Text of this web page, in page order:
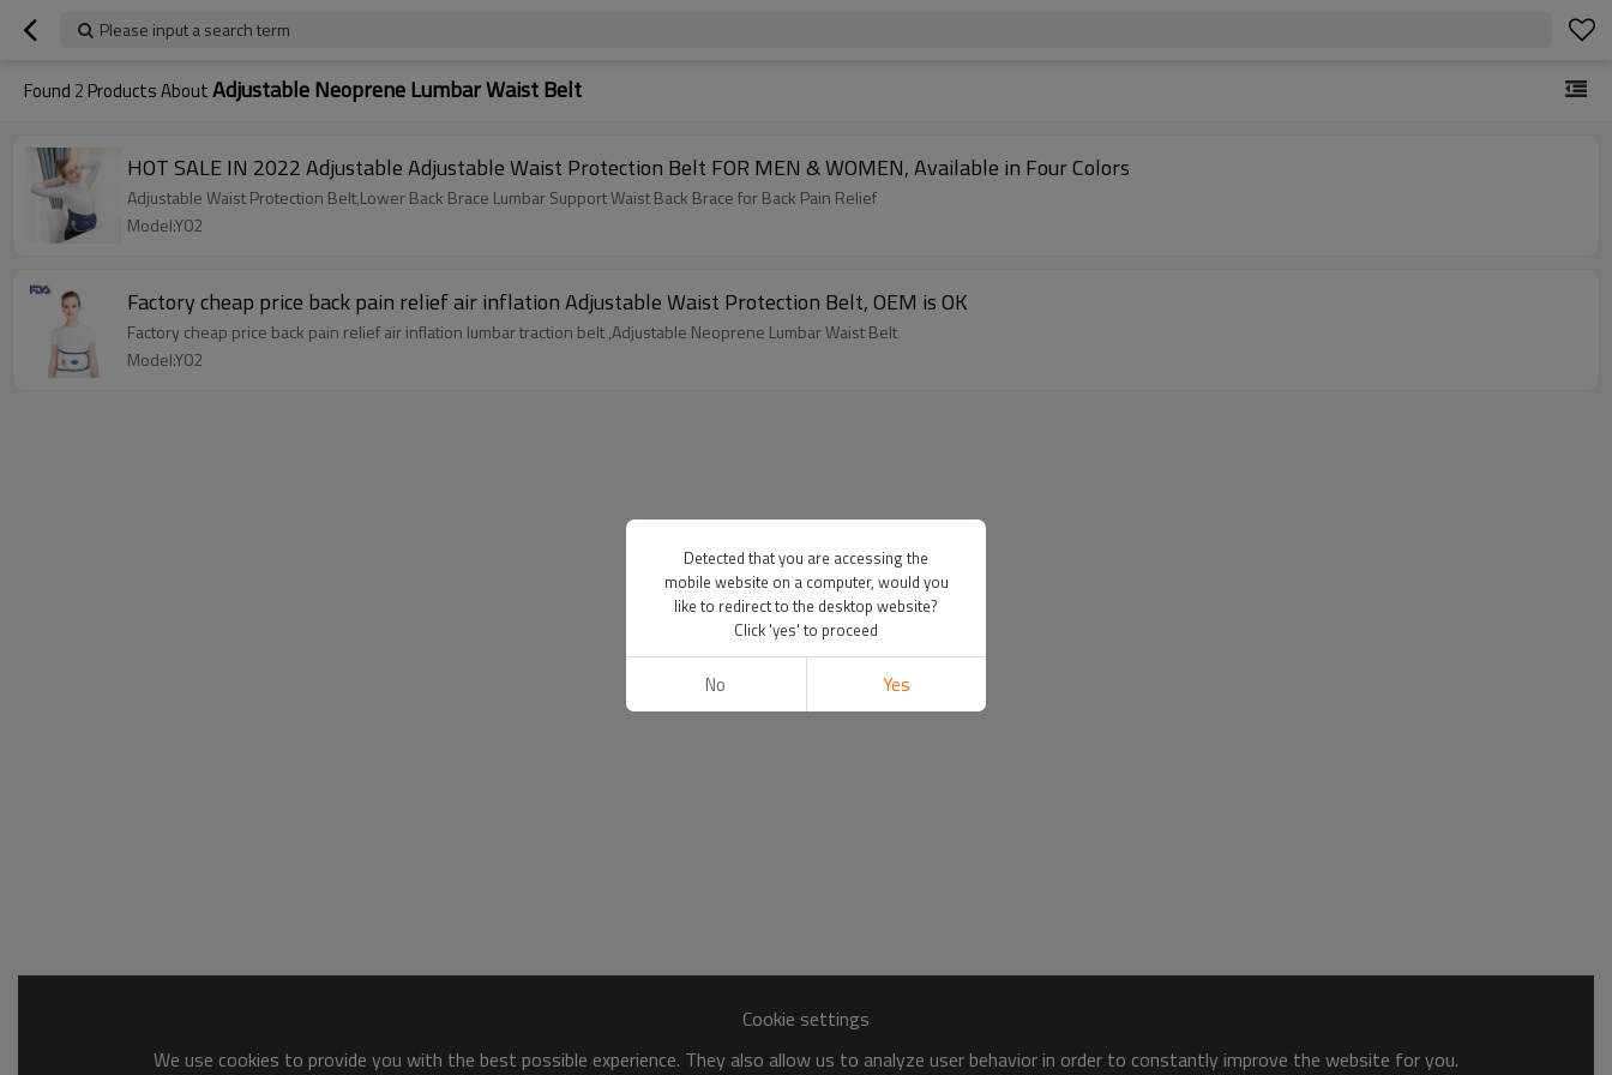
Please input a search term
Found 2 Products AboutAdjustable Neoprene Lumbar Waist Belt
HOT SALE IN 2022 Adjustable Adjustable Waist Protection Belt FOR MEN & WOMEN, Available in Four Colors
Adjustable Waist Protection Belt,Lower Back Brace Lumbar Support Waist Back Brace for Back Pain Relief
Model:Y02
Factory cheap price back pain relief air inflation Adjustable Waist Protection Belt, OEM is OK
Factory cheap price back pain relief air inflation lumbar traction belt ,Adjustable Neoprene Lumbar Waist Belt
Model:Y02
Cookie settings
We use cookies to provide you with the best possible experience. They also allow us to analyze user behavior in order to constantly improve the website for you.
Detected that you are accessing the
mobile website on a computer, would you
like to redirect to the desktop website?
Click 'yes' to proceed
No Yes